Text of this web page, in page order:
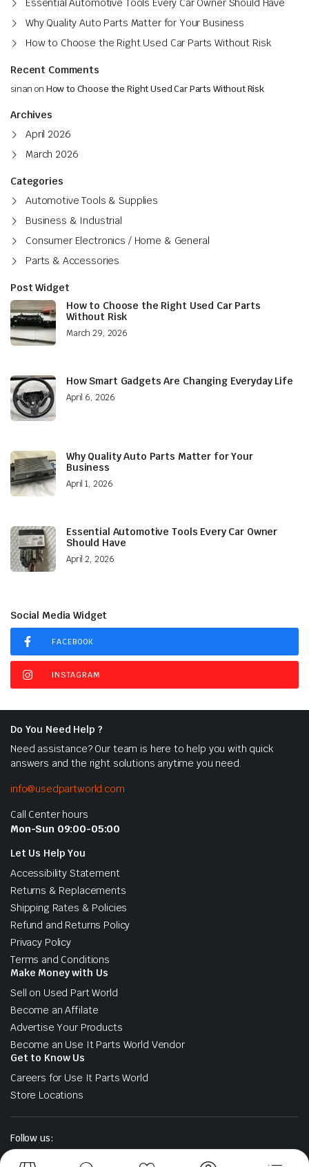
Essential Automotive Tools Every Car Owner Should Have
Why Quality Auto Parts Matter for Your Business
How to Choose the Right Used Car Parts Without Risk
Recent Comments
sinan on How to Choose the Right Used Car Parts Without Risk
Archives
April 2026
March 2026
Categories
Automotive Tools & Supplies
Business & Industrial
Consumer Electronics / Home & General
Parts & Accessories
Post Widget
How to Choose the Right Used Car Parts
Without Risk
March 29, 2026
How Smart Gadgets Are Changing Everyday Life
April 6, 2026
Why Quality Auto Parts Matter for Your
Business
April 1, 2026
Essential Automotive Tools Every Car Owner
Should Have
April 2, 2026
Social Media Widget
FACEBOOK
INSTAGRAM
Do You Need Help ?
Need assistance? Our team is here to help you with quick
answers and the right solutions anytime you need.
info@usedpartworld.com
Call Center hours
Mon-Sun 09:00-05:00
Let Us Help You
Accessibility Statement
Returns & Replacements
Shipping Rates & Policies
Refund and Returns Policy
Privacy Policy
Terms and Conditions
Make Money with Us
Sell on Used Part World
Become an Affilate
Advertise Your Products
Become an Use It Parts World Vendor
Get to Know Us
Careers for Use It Parts World
Store Locations
Follow us: